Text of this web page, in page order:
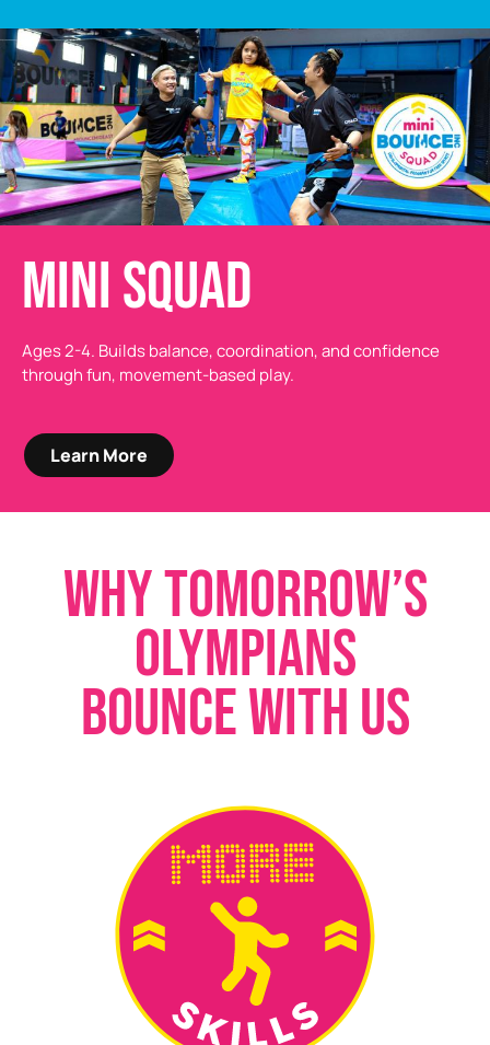
MINI SQUAD
Ages 2-4. Builds balance, coordination, and confidence
through fun, movement-based play.
Learn More
WHY TOMORROW’S
OLYMPIANS
BOUNCE WITH US